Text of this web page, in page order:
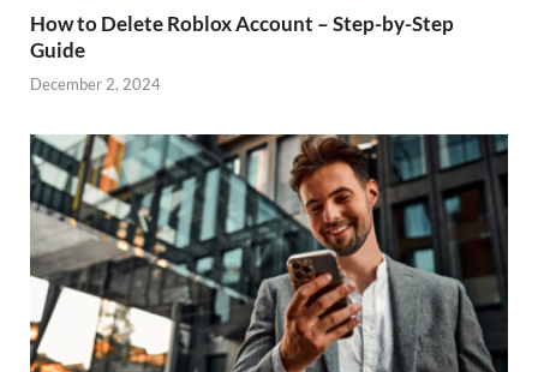
How to Delete Roblox Account – Step-by-Step
Guide
December 2, 2024